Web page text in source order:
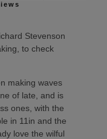
Stevenson
to check
making waves
of late, and is
ones, with the
in 11in and the
love the wilful